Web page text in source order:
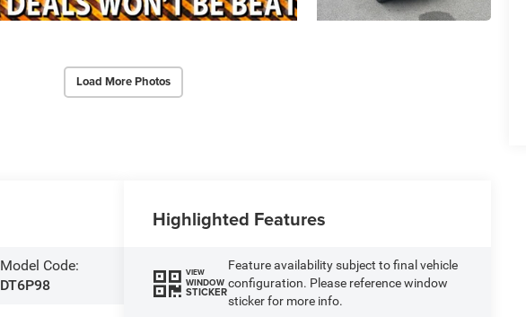
Load More Photos
Model Code:
DT6P98
Highlighted Features
VIEW
WINDOW
STICKER
Feature availability subject to final vehicle
configuration. Please reference window
sticker for more info.